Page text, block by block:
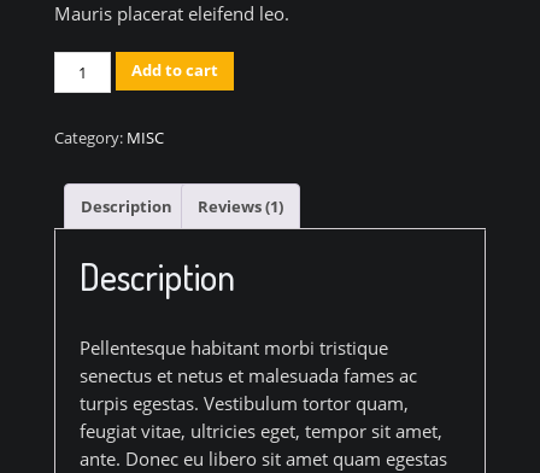
Mauris placerat eleifend leo.
Classic
Colorful
quantity
Add to cart
Category: MISC
Description Reviews (1)
Description
Pellentesque habitant morbi tristique
senectus et netus et malesuada fames ac
turpis egestas. Vestibulum tortor quam,
feugiat vitae, ultricies eget, tempor sit amet,
ante. Donec eu libero sit amet quam egestas